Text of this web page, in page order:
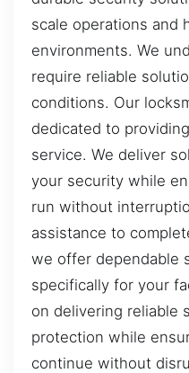
scale operations and
environments. We
require reliable
conditions. Our
dedicated to
service. We deliver
your security while
run without
assistance to
we offer dependable
specifically for your
on delivering reliable
protection while
continue without